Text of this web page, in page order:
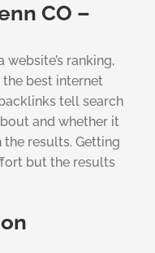
CO –
ranking,
best internet
tell search
and whether it
results. Getting
but the results